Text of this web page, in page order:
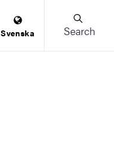
Svenska Search